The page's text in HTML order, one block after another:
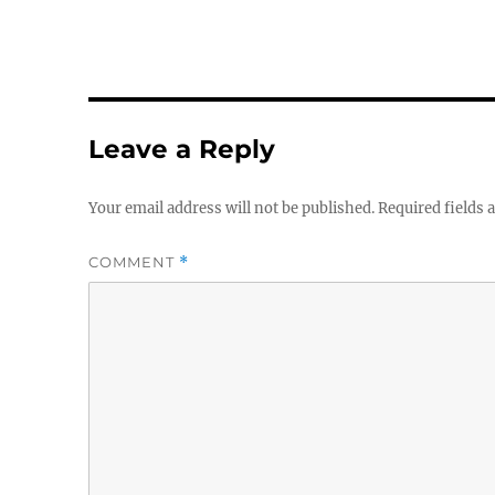
Leave a Reply
Your email address will not be published.Required fields
COMMENT *